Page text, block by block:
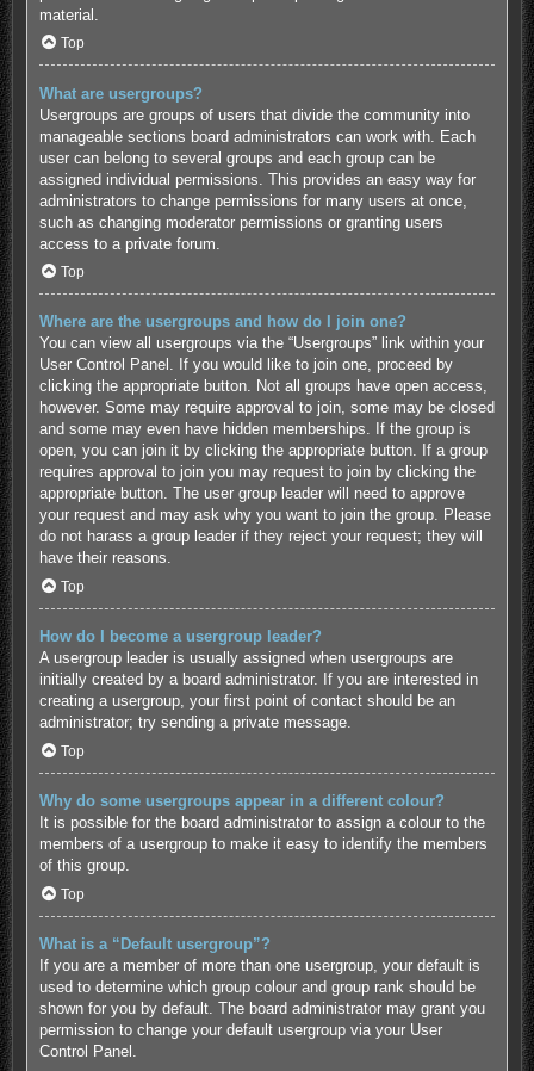
material.
Top
What are usergroups?
Usergroups are groups of users that divide the community into
manageable sections board administrators can work with. Each
user can belong to several groups and each group can be
assigned individual permissions. This provides an easy way for
administrators to change permissions for many users at once,
such as changing moderator permissions or granting users
access to a private forum.
Top
Where are the usergroups and how do I join one?
You can view all usergroups via the “Usergroups” link within your
User Control Panel. If you would like to join one, proceed by
clicking the appropriate button. Not all groups have open access,
however. Some may require approval to join, some may be closed
and some may even have hidden memberships. If the group is
open, you can join it by clicking the appropriate button. If a group
requires approval to join you may request to join by clicking the
appropriate button. The user group leader will need to approve
your request and may ask why you want to join the group. Please
do not harass a group leader if they reject your request; they will
have their reasons.
Top
How do I become a usergroup leader?
A usergroup leader is usually assigned when usergroups are
initially created by a board administrator. If you are interested in
creating a usergroup, your first point of contact should be an
administrator; try sending a private message.
Top
Why do some usergroups appear in a different colour?
It is possible for the board administrator to assign a colour to the
members of a usergroup to make it easy to identify the members
of this group.
Top
What is a “Default usergroup”?
If you are a member of more than one usergroup, your default is
used to determine which group colour and group rank should be
shown for you by default. The board administrator may grant you
permission to change your default usergroup via your User
Control Panel.